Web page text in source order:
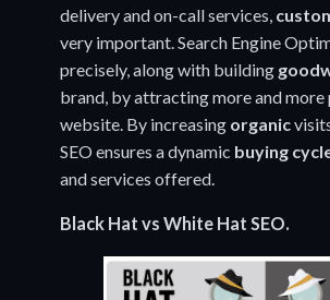
delivery and on-call services,
very important. Search Engine
precisely, along with building
brand, by attracting more and
website. By increasing organic
SEO ensures a dynamic buying
and services offered.
Black Hat vs White Hat SEO.